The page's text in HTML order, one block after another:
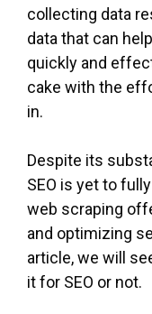
collecting data
data that can
quickly and
cake with the
in.
Despite its
SEO is yet to
web scraping
and optimizing
article, we will
it for SEO or not.